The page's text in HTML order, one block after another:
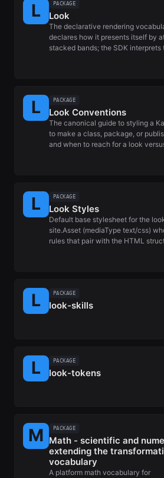
PACKAGE
Look
The declarative rendering
declares how it presents itself by
stacked bands; the SDK
PACKAGE
Look Conventions
The canonical guide to styling a
to make a class, package, or
and when to reach for a look
PACKAGE
Look Styles
Default base stylesheet for the
site.Asset (mediaType text/css)
rules that pair with the HTML
PACKAGE
look-skills
PACKAGE
look-tokens
PACKAGE
Math - scientific and
extending the
vocabulary
A platform math vocabulary for